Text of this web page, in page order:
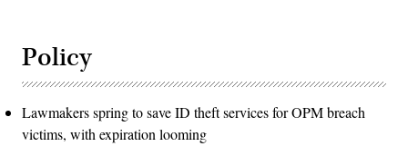
Policy
Lawmakers spring to save ID theft services for OPM breach
victims, with expiration looming